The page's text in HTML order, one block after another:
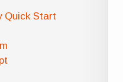
Quick Start